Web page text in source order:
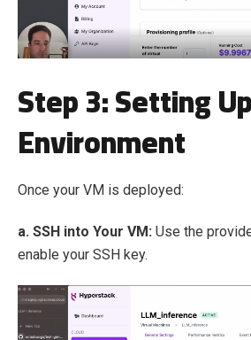
Step 3: Setting
Environment
Once your VM is deployed:
a. SSH into Your VM: Use the
enable your SSH key.